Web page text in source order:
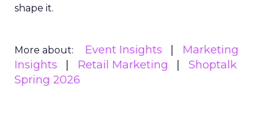
shape it.
More about: Event Insights
Marketing
Insights
Retail Marketing
Shoptalk
Spring 2026